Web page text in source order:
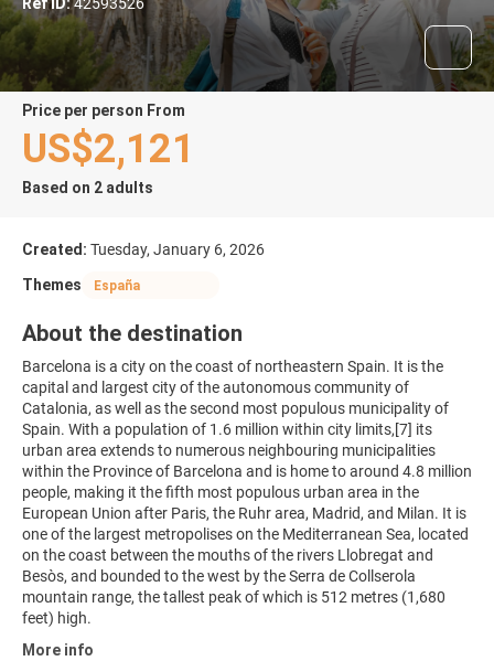
Ref ID:42593526
price per person From
US$2,121
Based on 2 adults
Created: Tuesday, January 6, 2026
Themes
España
About the destination
Barcelona is a city on the coast of northeastern Spain. It is the
capital and largest city of the autonomous community of
Catalonia, as well as the second most populous municipality of
Spain. With a population of 1.6 million within city limits,[7] its
urban area extends to numerous neighbouring municipalities
within the Province of Barcelona and is home to around 4.8 million
people, making it the fifth most populous urban area in the
European Union after Paris, the Ruhr area, Madrid, and Milan. It is
one of the largest metropolises on the Mediterranean Sea, located
on the coast between the mouths of the rivers Llobregat and
Besòs, and bounded to the west by the Serra de Collserola
mountain range, the tallest peak of which is 512 metres (1,680
More info